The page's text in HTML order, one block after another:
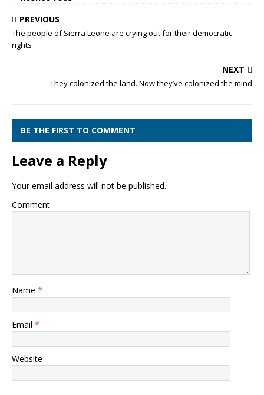
PREVIOUS
The people of Sierra Leone are crying out for their democratic
rights
NEXT
They colonized the land. Now they’ve colonized the mind
BE THE FIRST TO COMMENT
Leave a Reply
Your email address will not be published.
Comment
Name *
Email *
Website